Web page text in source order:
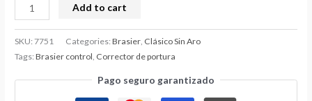
Add to cart
SKU:7751 Categories:Brasier, Clásico Sin Aro
Tags:Brasier control, Corrector de portura
Pago seguro garantizado